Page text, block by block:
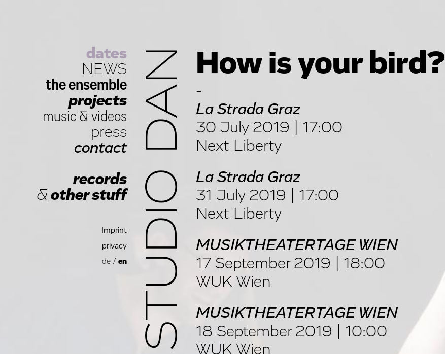
dates
NEWS
the ensemble
projects
music & videos
press
contact
records
& other stuff
Imprint
privacy
de / en STUDIO DAN How is your bird?
-
La Strada Graz
30 July 2019 | 17:00
Next Liberty
La Strada Graz
31 July 2019 | 17:00
Next Liberty
MUSIKTHEATERTAGE WIEN
17 September 2019 | 18:00
WUK Wien
MUSIKTHEATERTAGE WIEN
18 September 2019 | 10:00
WUK Wien